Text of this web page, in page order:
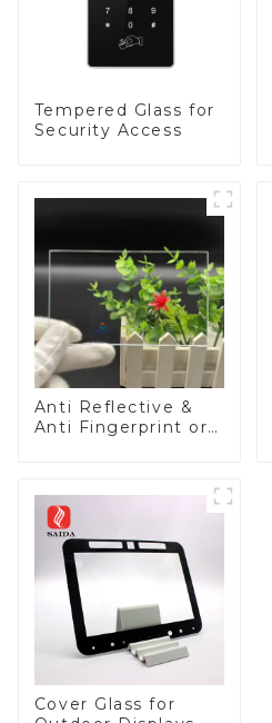
Tempered Glass for
Security Access
Anti Reflective &
Anti Fingerprint or
Panel for Medical
LCD Display
Cover Glass for